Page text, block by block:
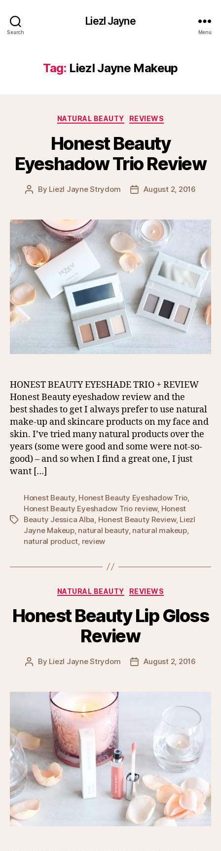
Search
Liezl Jayne
Menu
Tag: Liezl Jayne Makeup
Categories
NATURAL BEAUTY REVIEWS
Honest Beauty
Eyeshadow Trio Review
Post
By Liezl Jayne Strydom
PostAugust 2, 2016
HONEST BEAUTY EYESHADE TRIO + REVIEW
Honest Beauty eyeshadow review and the
best shades to get I always prefer to use natural
make-up and skincare products on my face and
skin. I’ve tried many natural products over the
years (some were good and some were not-so-
good) – and so when I find a great one, I just
want […]
Tags
Honest Beauty, Honest Beauty Eyeshadow Trio
Honest Beauty Eyeshadow Trio review, Honest
Beauty Jessica Alba Honest Beauty Review, Liezl
Jayne Makeup, natural beauty, natural makeup,
natural product review
Categories
NATURAL BEAUTY REVIEWS
Honest Beauty Lip Gloss
Review
Post
By Liezl Jayne Strydom
PostAugust 2, 2016